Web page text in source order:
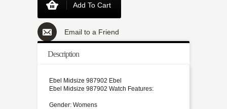
Add To Cart
Email to a Friend
Description
Ebel Midsize 987902 Ebel
Ebel Midsize 987902 Watch Features:
Gender: Womens